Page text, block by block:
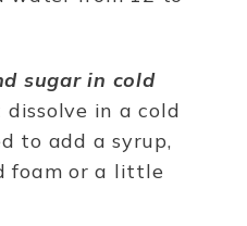
sugar in cold
in a cold
to add a syrup,
foam or a little